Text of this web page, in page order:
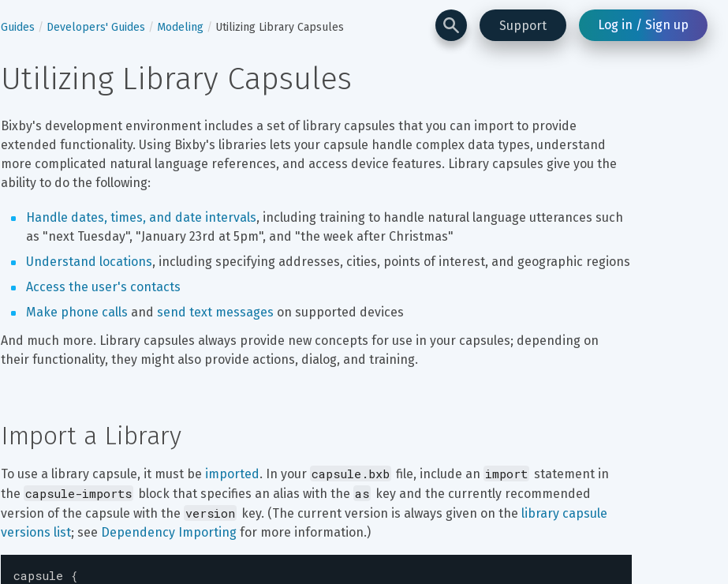
Support Log in / Sign up
Guides Developers' Guides Modeling Utilizing Library Capsules
Utilizing Library Capsules
Bixby's development environment includes a set of library capsules that you can import to provide
extended functionality. Using Bixby's libraries lets your capsule handle complex data types, understand
more complicated natural language references, and access device features. Library capsules give you the
ability to do the following:
Handle dates, times, and date intervals, including training to handle natural language utterances such
as "next Tuesday", "January 23rd at 5pm", and "the week after Christmas"
Understand locations, including specifying addresses, cities, points of interest, and geographic regions
Access the user's contacts
Make phone calls and send text messages on supported devices
And much more. Library capsules always provide new concepts for use in your capsules; depending on
their functionality, they might also provide actions, dialog, and training.
Import a Library
To use a library capsule, it must be imported. In your capsule.bxb file, include an import statement in
the capsule-imports block that specifies an alias with the as key and the currently recommended
version of the capsule with the version key. (The current version is always given on the library capsule
versions list; see Dependency Importing for more information.)
capsule {